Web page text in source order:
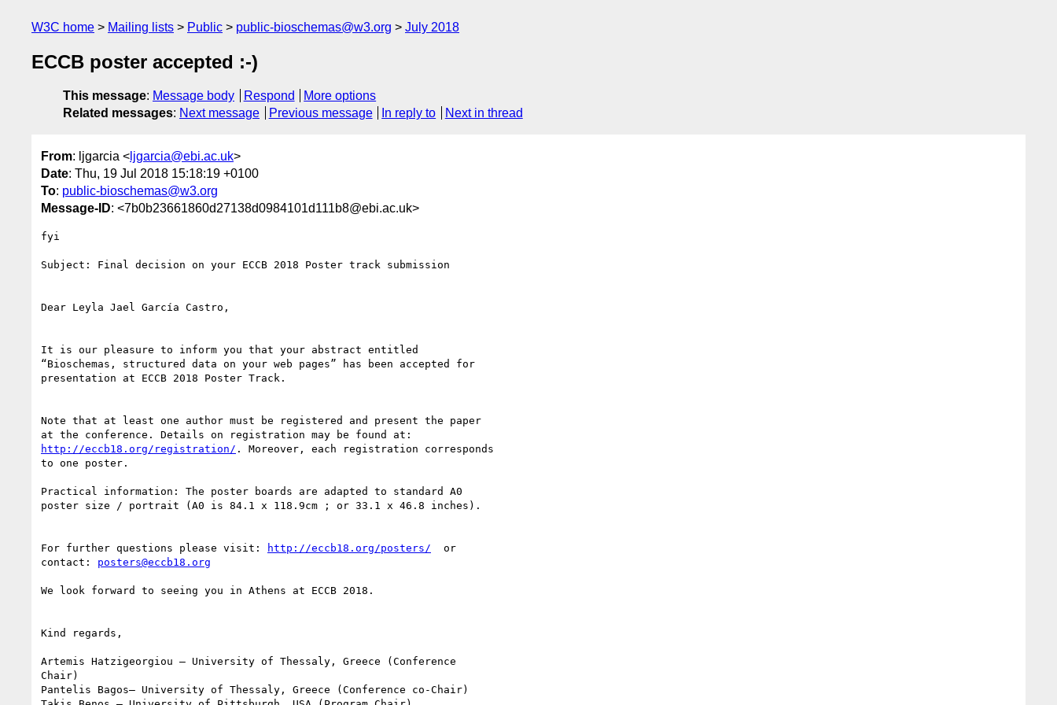
W3C home Mailing lists Public public-bioschemas@w3.org July 2018
ECCB poster accepted :-)
This message: Message body Respond
More options
Related messages: Next message Previous message In reply to Next in thread
From: ljgarcia < ljgarcia@ebi.ac.uk>
Date: Thu, 19 Jul 2018 15:18:19 +0100
To: public-bioschemas@w3.org
Message-ID: <7b0b23661860d27138d0984101d111b8@ebi.ac.uk>
fyi
Subject: Final decision on your ECCB 2018 Poster track submission
Dear Leyla Jael García Castro,
It is our pleasure to inform you that your abstract entitled
“Bioschemas, structured data on your web pages” has been accepted for
presentation at ECCB 2018 Poster Track.
Note that at least one author must be registered and present the paper
http://eccb18.org/registration/ . Moreover, each registration corresponds
to one poster.
Practical information: The poster boards are adapted to standard A0
poster size / portrait (A0 is 84.1 x 118.9cm ; or 33.1 x 46.8 inches).
For further questions please visit: http://eccb18.org/posters/
  or
contact: posters@eccb18.org
We look forward to seeing you in Athens at ECCB 2018.
Kind regards,
Artemis Hatzigeorgiou – University of Thessaly, Greece (Conference
Chair)
Pantelis Bagos– University of Thessaly, Greece (Conference co-Chair)